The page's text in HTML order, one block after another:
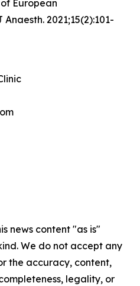
European
2021;15(2):101-
news content "as is"
We do not accept any
the accuracy, content,
legality, or